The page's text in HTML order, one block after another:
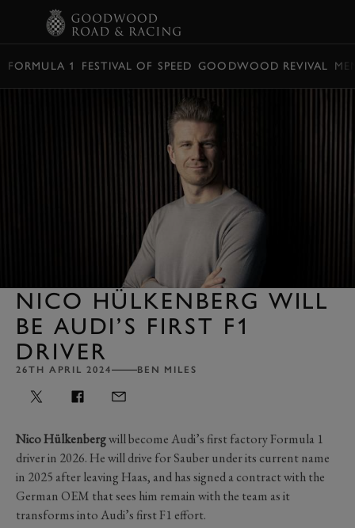
FORMULA 1 FESTIVAL OF SPEED GOODWOOD REVIVAL
NICO HÜLKENBERG WILL
BE AUDI’S FIRST F1
DRIVER
26TH APRIL 2024 BEN MILES
Nico Hülkenbergwill become Audi’s first factory Formula 1
driver in 2026. He will drive for Sauber under its current name
in 2025 after leaving Haas, and has signed a contract with the
German OEM that sees him remain with the team as it
transforms into Audi’s first F1 effort.